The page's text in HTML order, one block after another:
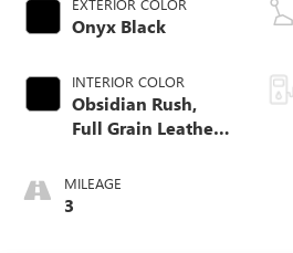
Onyx Black
INTERIOR COLOR
Obsidian Rush,
Full Grain Leather
MILEAGE
3